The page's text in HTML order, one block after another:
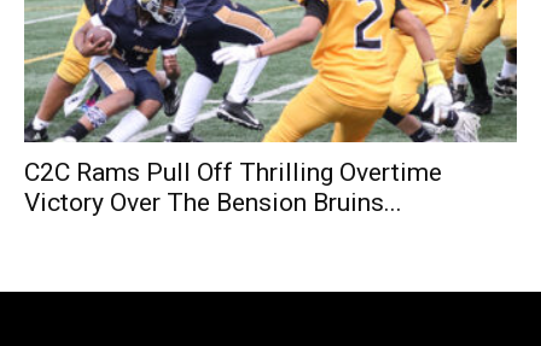
C2C Rams Pull Off Thrilling Overtime
Victory Over The Bension Bruins...